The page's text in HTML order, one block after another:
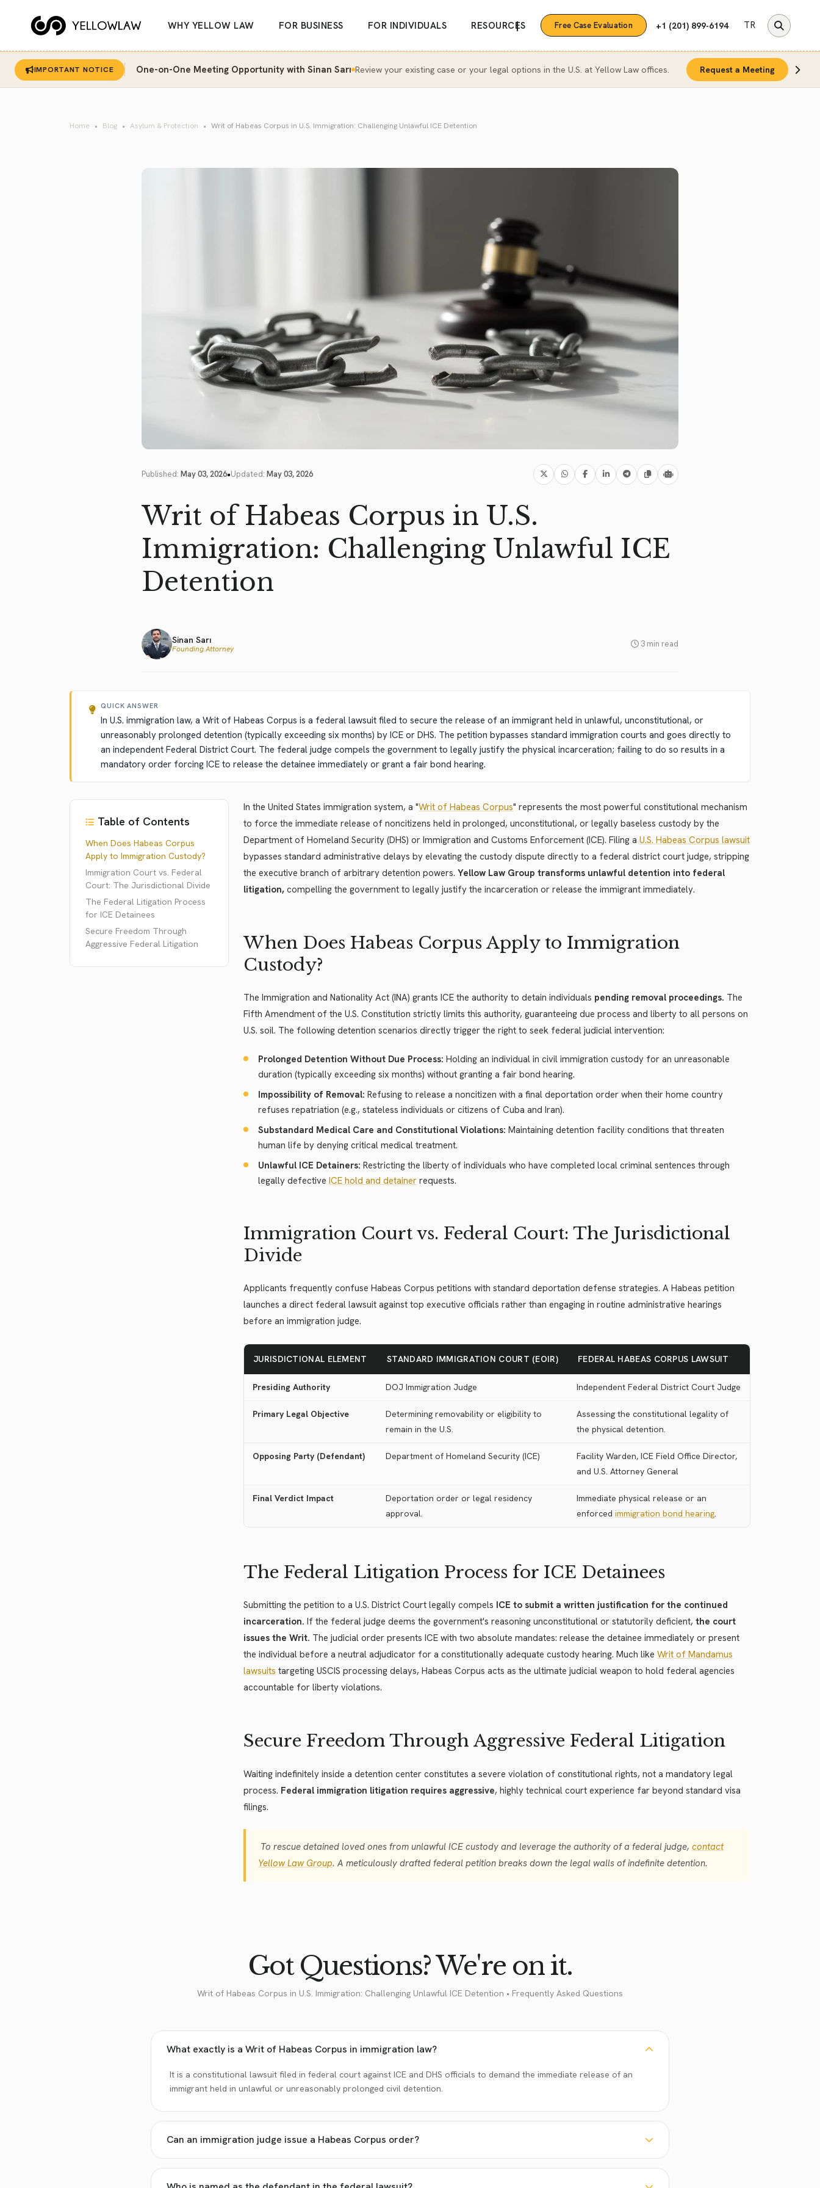
WHY YELLOW LAW FOR BUSINESS FOR INDIVIDUALS RESOURCES
| Free Case Evaluation +1 (201) 899-6194 TR
IMPORTANT NOTICE One-on-One Meeting Opportunity with Sinan Sarı Review your existing case or your legal options in the U.S. at Yellow Law offices. Request a Meeting
Home Blog Asylum & Protection Writ of Habeas Corpus in U.S. Immigration: Challenging Unlawful ICE Detention
Published: May 03, 2026•Updated: May 03, 2026
Writ of Habeas Corpus in U.S.
Immigration: Challenging Unlawful ICE
Detention
Sinan Sarı
Founding Attorney 3 min read
QUICK ANSWER
In U.S. immigration law, a Writ of Habeas Corpus is a federal lawsuit filed to secure the release of an immigrant held in unlawful, unconstitutional, or
unreasonably prolonged detention (typically exceeding six months) by ICE or DHS. The petition bypasses standard immigration courts and goes directly to
an independent Federal District Court. The federal judge compels the government to legally justify the physical incarceration; failing to do so results in a
mandatory order forcing ICE to release the detainee immediately or grant a fair bond hearing.
Table of Contents
When Does Habeas Corpus
Apply to Immigration Custody?
Immigration Court vs. Federal
Court: The Jurisdictional Divide
The Federal Litigation Process
for ICE Detainees
Secure Freedom Through
Aggressive Federal Litigation
In the United States immigration system, a "Writ of Habeas Corpus" represents the most powerful constitutional mechanism
to force the immediate release of noncitizens held in prolonged, unconstitutional, or legally baseless custody by the
Department of Homeland Security (DHS) or Immigration and Customs Enforcement (ICE). Filing a U.S. Habeas Corpus lawsuit
bypasses standard administrative delays by elevating the custody dispute directly to a federal district court judge, stripping
the executive branch of arbitrary detention powers. Yellow Law Group transforms unlawful detention into federal
litigation, compelling the government to legally justify the incarceration or release the immigrant immediately.
When Does Habeas Corpus Apply to Immigration
Custody?
The Immigration and Nationality Act (INA) grants ICE the authority to detain individuals pending removal proceedings. The
Fifth Amendment of the U.S. Constitution strictly limits this authority, guaranteeing due process and liberty to all persons on
U.S. soil. The following detention scenarios directly trigger the right to seek federal judicial intervention:
Prolonged Detention Without Due Process: Holding an individual in civil immigration custody for an unreasonable
duration (typically exceeding six months) without granting a fair bond hearing.
Impossibility of Removal: Refusing to release a noncitizen with a final deportation order when their home country
refuses repatriation (e.g., stateless individuals or citizens of Cuba and Iran).
Substandard Medical Care and Constitutional Violations: Maintaining detention facility conditions that threaten
human life by denying critical medical treatment.
Unlawful ICE Detainers: Restricting the liberty of individuals who have completed local criminal sentences through
legally defective ICE hold and detainer requests.
Immigration Court vs. Federal Court: The Jurisdictional
Divide
Applicants frequently confuse Habeas Corpus petitions with standard deportation defense strategies. A Habeas petition
launches a direct federal lawsuit against top executive officials rather than engaging in routine administrative hearings
before an immigration judge.
JURISDICTIONAL ELEMENT STANDARD IMMIGRATION COURT (EOIR) FEDERAL HABEAS CORPUS LAWSUIT
Presiding Authority DOJ Immigration Judge Independent Federal District Court Judge
Primary Legal Objective
Determining removability or eligibility to
remain in the U.S.
Assessing the constitutional legality of
the physical detention.
Opposing Party (Defendant) Department of Homeland Security (ICE)
Facility Warden, ICE Field Office Director,
and U.S. Attorney General
Final Verdict Impact
Deportation order or legal residency
approval.
Immediate physical release or an
enforced immigration bond hearing.
The Federal Litigation Process for ICE Detainees
Submitting the petition to a U.S. District Court legally compels ICE to submit a written justification for the continued
incarceration. If the federal judge deems the government's reasoning unconstitutional or statutorily deficient, the court
issues the Writ. The judicial order presents ICE with two absolute mandates: release the detainee immediately or present
the individual before a neutral adjudicator for a constitutionally adequate custody hearing. Much like Writ of Mandamus
lawsuits targeting USCIS processing delays, Habeas Corpus acts as the ultimate judicial weapon to hold federal agencies
accountable for liberty violations.
Secure Freedom Through Aggressive Federal Litigation
Waiting indefinitely inside a detention center constitutes a severe violation of constitutional rights, not a mandatory legal
process. Federal immigration litigation requires aggressive, highly technical court experience far beyond standard visa
filings.
To rescue detained loved ones from unlawful ICE custody and leverage the authority of a federal judge, contact
Yellow Law Group. A meticulously drafted federal petition breaks down the legal walls of indefinite detention.
Got Questions? We're on it.
Writ of Habeas Corpus in U.S. Immigration: Challenging Unlawful ICE Detention • Frequently Asked Questions
What exactly is a Writ of Habeas Corpus in immigration law?
It is a constitutional lawsuit filed in federal court against ICE and DHS officials to demand the immediate release of an
immigrant held in unlawful or unreasonably prolonged civil detention.
Can an immigration judge issue a Habeas Corpus order?